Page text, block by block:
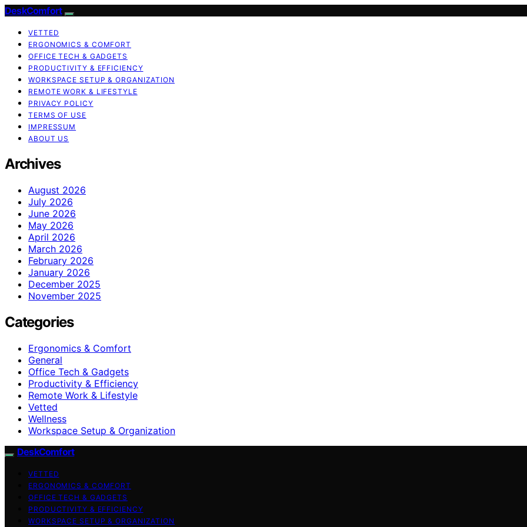
DeskComfort
VETTED
ERGONOMICS & COMFORT
OFFICE TECH & GADGETS
PRODUCTIVITY & EFFICIENCY
WORKSPACE SETUP & ORGANIZATION
REMOTE WORK & LIFESTYLE
PRIVACY POLICY
TERMS OF USE
IMPRESSUM
ABOUT US
Archives
August 2026
July 2026
June 2026
May 2026
April 2026
March 2026
February 2026
January 2026
December 2025
November 2025
Categories
Ergonomics & Comfort
General
Office Tech & Gadgets
Productivity & Efficiency
Remote Work & Lifestyle
Vetted
Wellness
Workspace Setup & Organization
DeskComfort
VETTED
ERGONOMICS & COMFORT
OFFICE TECH & GADGETS
PRODUCTIVITY & EFFICIENCY
WORKSPACE SETUP & ORGANIZATION